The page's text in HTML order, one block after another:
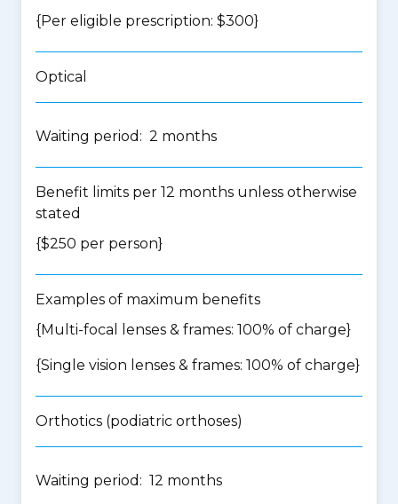
{Per eligible prescription: $300}
Optical
Waiting period: 2 months
Benefit limits per 12 months unless otherwise
stated
{$250 per person}
Examples of maximum benefits
{Multi-focal lenses & frames: 100% of charge}
{Single vision lenses & frames: 100% of charge}
Orthotics (podiatric orthoses)
Waiting period: 12 months